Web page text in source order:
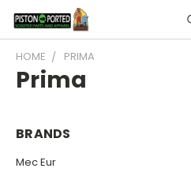
HOME PRIMA
Prima
BRANDS
Mec Eur